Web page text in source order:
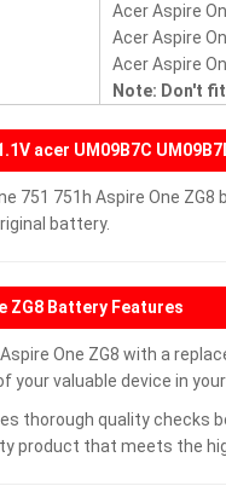
Acer Aspire
Acer Aspire
Acer Aspire
Note: Don't
acer UM09B7C
751 751h Aspire One
battery.
ZG8 Battery Features
One ZG8 with a
valuable device in
thorough quality
product that meets the